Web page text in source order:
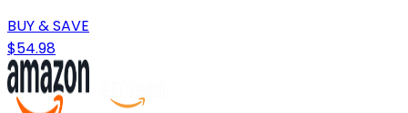
BUY & SAVE
$54.98